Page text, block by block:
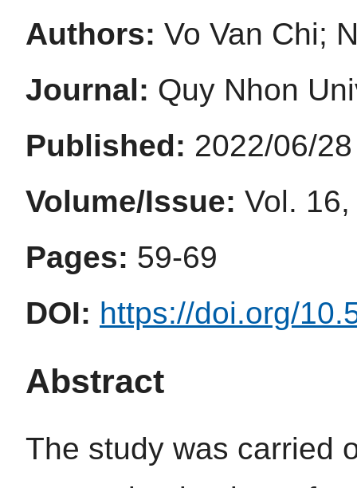
Authors: Vo Van Chi;
Journal: Quy Nhon
Published: 2022/06/28
Volume/Issue: Vol.
Pages: 59-69
DOI: https://doi.org/
Abstract
The study was carried